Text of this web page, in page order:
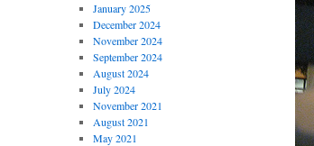
January 2025
December 2024
November 2024
September 2024
August 2024
July 2024
November 2021
August 2021
May 2021